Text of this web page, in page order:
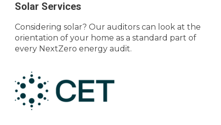
Solar Services
Considering solar? Our auditors can look at the
orientation of your home as a standard part of
every NextZero energy audit.